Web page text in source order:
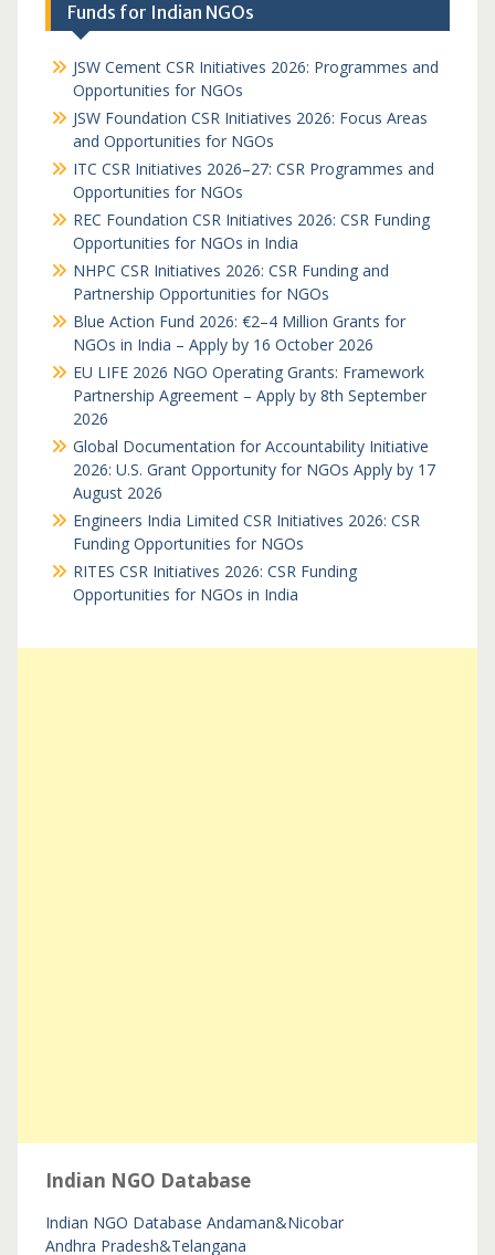
Funds for Indian NGOs
JSW Cement CSR Initiatives 2026: Programmes and
Opportunities for NGOs
JSW Foundation CSR Initiatives 2026: Focus Areas
and Opportunities for NGOs
ITC CSR Initiatives 2026–27: CSR Programmes and
Opportunities for NGOs
REC Foundation CSR Initiatives 2026: CSR Funding
Opportunities for NGOs in India
NHPC CSR Initiatives 2026: CSR Funding and
Partnership Opportunities for NGOs
Blue Action Fund 2026: €2–4 Million Grants for
NGOs in India – Apply by 16 October 2026
EU LIFE 2026 NGO Operating Grants: Framework
Partnership Agreement – Apply by 8th September
2026
Global Documentation for Accountability Initiative
2026: U.S. Grant Opportunity for NGOs Apply by 17
August 2026
Engineers India Limited CSR Initiatives 2026: CSR
Funding Opportunities for NGOs
RITES CSR Initiatives 2026: CSR Funding
Opportunities for NGOs in India
Indian NGO Database
Indian NGO Database Andaman&Nicobar
Andhra Pradesh&Telangana